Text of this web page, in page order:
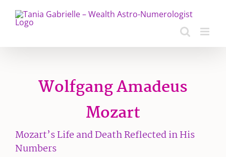
content
Wolfgang Amadeus
Mozart
Mozart’s Life and Death Reflected in His
Numbers